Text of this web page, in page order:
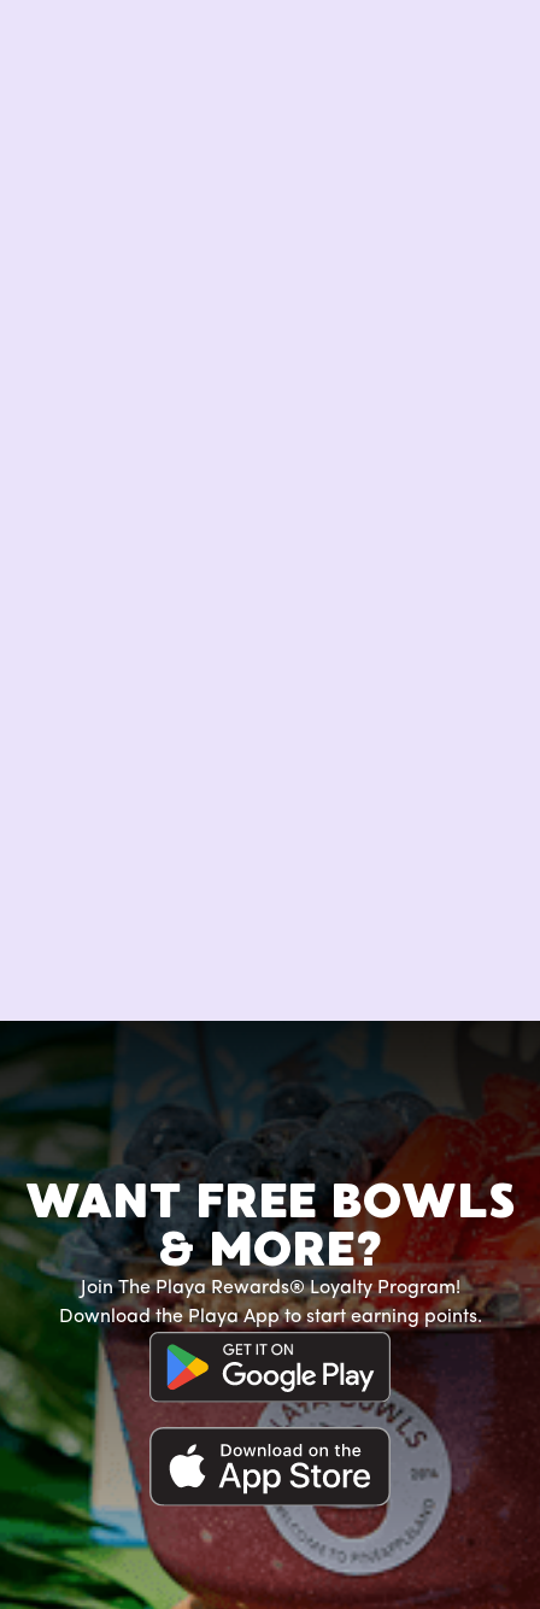
WANT FREE BOWLS
& MORE?
Join The Playa Rewards® Loyalty Program!
Download the Playa App to start earning points.